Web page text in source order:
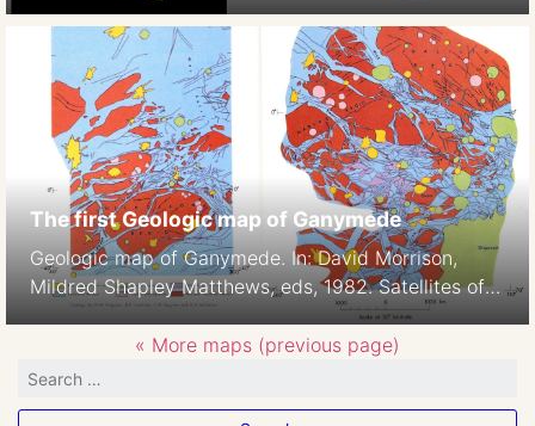
The first Geologic map of Ganymede
Geologic map of Ganymede. In: David Morrison,
Mildred Shapley Matthews, eds, 1982. Satellites of
Jupiter p938-939, Color section of, Plates 2-3,H.M.
Ferguson, B.K. Lucchitta, S. W. Squyres, and D. E.
Wilhelms 1:42M
« More maps (previous page)